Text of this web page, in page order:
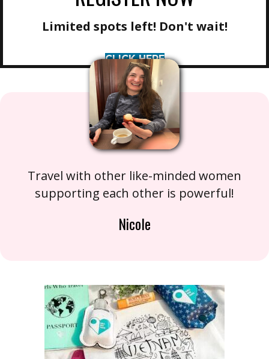
Limited spots left! Don't wait!
CLICK HERE
Travel with other like-minded women
supporting each other is powerful!
Nicole